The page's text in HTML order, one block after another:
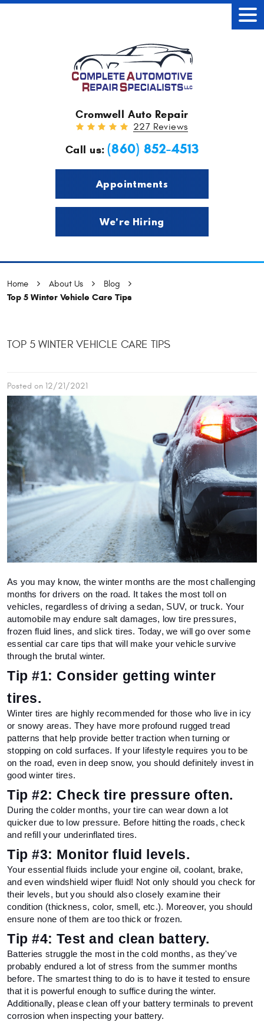
Cromwell Auto Repair
227 Reviews
Call us: (860) 852-4513
Appointments
We're Hiring
Home About Us Blog
Top 5 Winter Vehicle Care Tips
TOP 5 WINTER VEHICLE CARE TIPS
Posted on 12/21/2021
As you may know, the winter months are the most challenging
months for drivers on the road. It takes the most toll on
vehicles, regardless of driving a sedan, SUV, or truck. Your
automobile may endure salt damages, low tire pressures,
frozen fluid lines, and slick tires. Today, we will go over some
essential car care tips that will make your vehicle survive
through the brutal winter.
Tip #1: Consider getting winter
tires.
Winter tires are highly recommended for those who live in icy
or snowy areas. They have more profound rugged tread
patterns that help provide better traction when turning or
stopping on cold surfaces. If your lifestyle requires you to be
on the road, even in deep snow, you should definitely invest in
good winter tires.
Tip #2: Check tire pressure often.
During the colder months, your tire can wear down a lot
quicker due to low pressure. Before hitting the roads, check
and refill your underinflated tires.
Tip #3: Monitor fluid levels.
Your essential fluids include your engine oil, coolant, brake,
and even windshield wiper fluid! Not only should you check for
their levels, but you should also closely examine their
condition (thickness, color, smell, etc.). Moreover, you should
ensure none of them are too thick or frozen.
Tip #4: Test and clean battery.
Batteries struggle the most in the cold months, as they've
probably endured a lot of stress from the summer months
before. The smartest thing to do is to have it tested to ensure
that it is powerful enough to suffice during the winter.
Additionally, please clean off your battery terminals to prevent
corrosion when inspecting your battery.